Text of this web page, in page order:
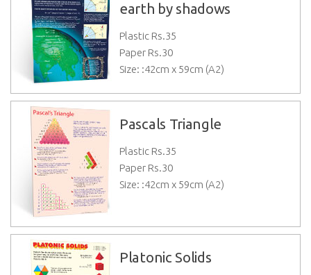
earth by shadows
Plastic Rs.35
Paper Rs.30
Size: :42cm x 59cm (A2)
Pascals Triangle
Plastic Rs.35
Paper Rs.30
Size: :42cm x 59cm (A2)
Platonic Solids